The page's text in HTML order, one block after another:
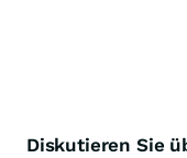
Diskutieren Sie